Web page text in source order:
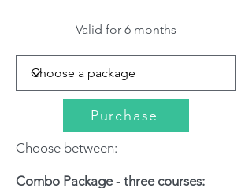
Valid for 6 months
Purchase
Choose between:
Combo Package - three courses: